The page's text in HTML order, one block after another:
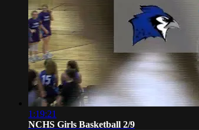
1:19:21
NCHS Girls Basketball 2/9